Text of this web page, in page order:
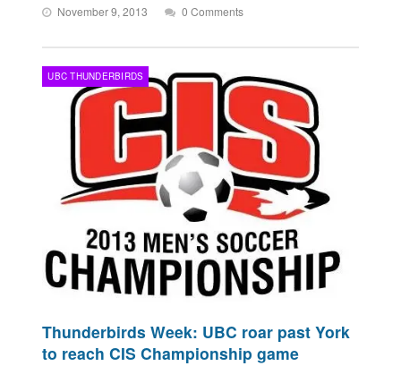
November 9, 2013 0 Comments
UBC THUNDERBIRDS
Thunderbirds Week: UBC roar past York
to reach CIS Championship game